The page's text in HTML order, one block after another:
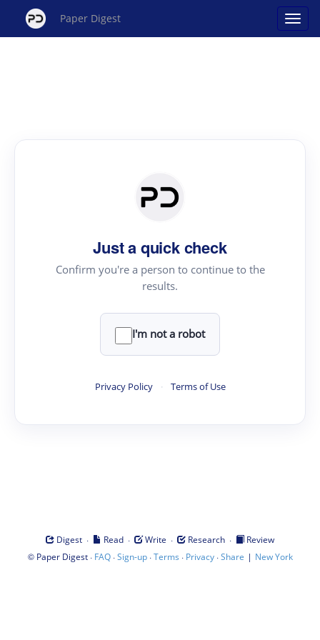
Paper Digest
Just a quick check
Confirm you're a person to continue to the
results.
I'm not a robot
Privacy Policy · Terms of Use
Digest · Read · Write · Research ·
Review
© Paper Digest· FAQ·Sign-up·Terms · Privacy·Share | New York